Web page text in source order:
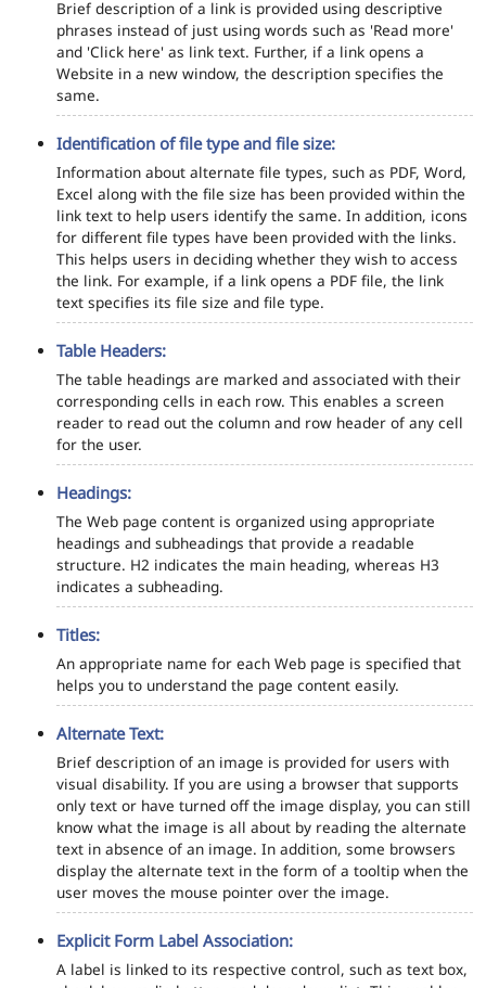
Brief description of a link is provided using descriptive
phrases instead of just using words such as 'Read more'
and 'Click here' as link text. Further, if a link opens a
Website in a new window, the description specifies the
same.
Identification of file type and file size:
Information about alternate file types, such as PDF, Word,
Excel along with the file size has been provided within the
link text to help users identify the same. In addition, icons
for different file types have been provided with the links.
This helps users in deciding whether they wish to access
the link. For example, if a link opens a PDF file, the link
text specifies its file size and file type.
Table Headers:
The table headings are marked and associated with their
corresponding cells in each row. This enables a screen
reader to read out the column and row header of any cell
for the user.
Headings:
The Web page content is organized using appropriate
headings and subheadings that provide a readable
structure. H2 indicates the main heading, whereas H3
indicates a subheading.
Titles:
An appropriate name for each Web page is specified that
helps you to understand the page content easily.
Alternate Text:
Brief description of an image is provided for users with
visual disability. If you are using a browser that supports
only text or have turned off the image display, you can still
know what the image is all about by reading the alternate
text in absence of an image. In addition, some browsers
display the alternate text in the form of a tooltip when the
user moves the mouse pointer over the image.
Explicit Form Label Association:
A label is linked to its respective control, such as text box,